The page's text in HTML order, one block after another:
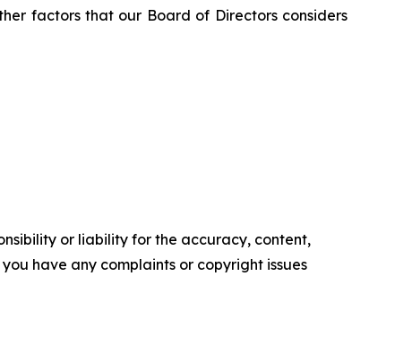
factors that our Board of Directors considers
or liability for the accuracy, content,
have any complaints or copyright issues